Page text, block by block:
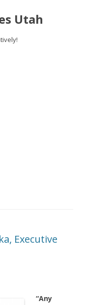
Utah
to content
Executive
“Any